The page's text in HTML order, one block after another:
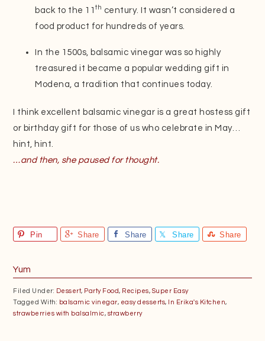
back to the 11 th century. It wasn’t considered a
food product for hundreds of years.
In the 1500s, balsamic vinegar was so highly
treasured it became a popular wedding gift in
Modena, a tradition that continues today.
I think excellent balsamic vinegar is a great hostess gift
or birthday gift for those of us who celebrate in May…
hint, hint.
…and then, she paused for thought.
Pin Share Share Share Share
Yum
Filed Under: Dessert, Party Food, Recipes, Super Easy
Tagged With: balsamic vinegar, easy desserts, In Erika's Kitchen,
strawberries with balsalmic, strawberry